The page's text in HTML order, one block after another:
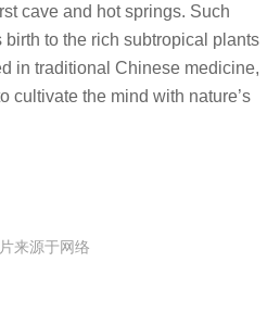
cave and hot springs. Such
to the rich subtropical plants
in traditional Chinese medicine,
cultivate the mind with nature’s
来源于网络